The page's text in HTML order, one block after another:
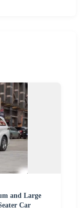
and Large
Car